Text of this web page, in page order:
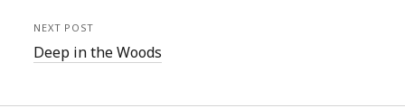
NEXT POST
Deep in the Woods